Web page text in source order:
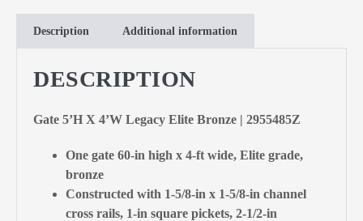
Description Additional information
DESCRIPTION
Gate 5’H X 4’W Legacy Elite Bronze | 2955485Z
One gate 60-in high x 4-ft wide, Elite grade,
bronze
Constructed with 1-5/8-in x 1-5/8-in channel
cross rails, 1-in square pickets, 2-1/2-in